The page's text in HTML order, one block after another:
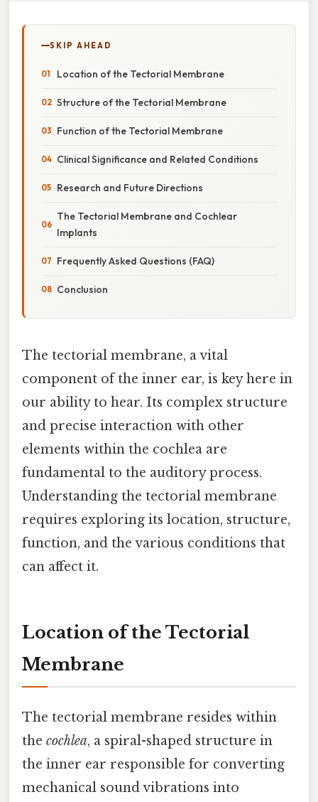
SKIP AHEAD
Location of the Tectorial Membrane
Structure of the Tectorial Membrane
Function of the Tectorial Membrane
Clinical Significance and Related Conditions
Research and Future Directions
The Tectorial Membrane and Cochlear
Implants
Frequently Asked Questions (FAQ)
Conclusion
The tectorial membrane, a vital
component of the inner ear, is key here in
our ability to hear. Its complex structure
and precise interaction with other
elements within the cochlea are
fundamental to the auditory process.
Understanding the tectorial membrane
requires exploring its location, structure,
function, and the various conditions that
can affect it.
Location of the Tectorial
Membrane
The tectorial membrane resides within
the cochlea, a spiral-shaped structure in
the inner ear responsible for converting
mechanical sound vibrations into